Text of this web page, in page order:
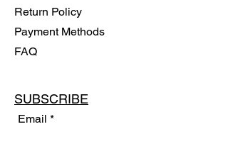
Return Policy
Payment Methods
FAQ
SUBSCRIBE
Email